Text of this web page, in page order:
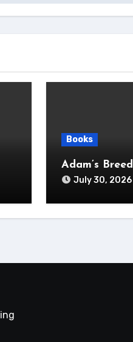
Books
Adam’s Breed
July 30, 2026